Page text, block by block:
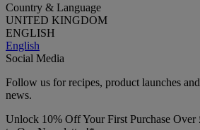
Country & Language
UNITED KINGDOM
ENGLISH
English
Social Media
Follow us for recipes, product launches
news.
Unlock 10% Off Your First Purchase